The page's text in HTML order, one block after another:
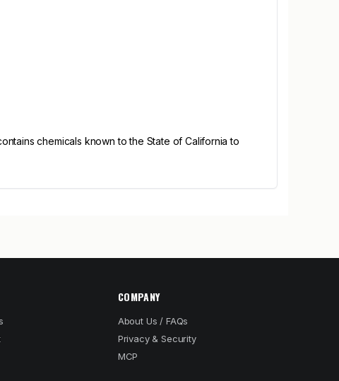
chemicals known to the State of California to
COMPANY
About Us / FAQs
Privacy & Security
MCP